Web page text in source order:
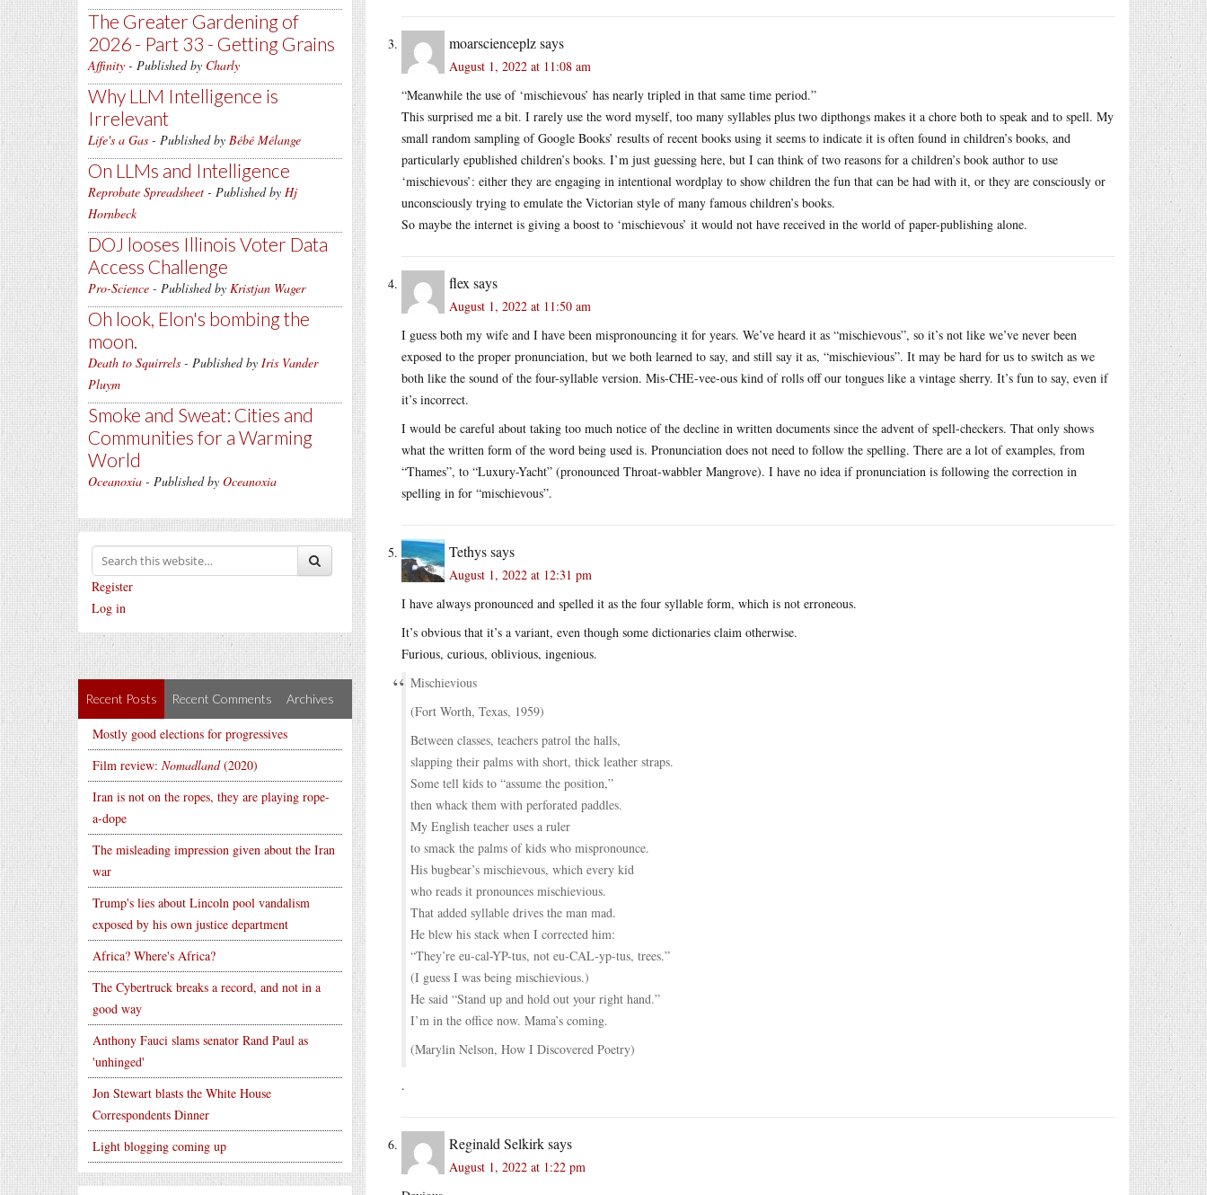
The Greater Gardening of
2026 - Part 33 - Getting Grains
Affinity - Published by Charly
Why LLM Intelligence is
Irrelevant
Life's a Gas - Published by Bébé Mélange
On LLMs and Intelligence
Reprobate Spreadsheet - Published by Hj
Hornbeck
DOJ looses Illinois Voter Data
Access Challenge
Pro-Science - Published by Kristjan Wager
Oh look, Elon's bombing the
moon.
Death to Squirrels - Published by Iris Vander
Pluym
Smoke and Sweat: Cities and
Communities for a Warming
World
Oceanoxia - Published by Oceanoxia
Register
Log in
Recent Posts Recent Comments Archives
Mostly good elections for progressives
Film review: Nomadland(2020)
Iran is not on the ropes, they are playing rope-
a-dope
The misleading impression given about the Iran
war
Trump's lies about Lincoln pool vandalism
exposed by his own justice department
Africa? Where's Africa?
The Cybertruck breaks a record, and not in a
good way
Anthony Fauci slams senator Rand Paul as
'unhinged'
Jon Stewart blasts the White House
Correspondents Dinner
Light blogging coming up
moarscienceplzsays
August 1, 2022 at 11:08 am
“Meanwhile the use of ‘mischievous’ has nearly tripled in that same time period.”
This surprised me a bit. I rarely use the word myself, too many syllables plus two dipthongs makes it a chore both to speak and to spell. My
small random sampling of Google Books’ results of recent books using it seems to indicate it is often found in children’s books, and
particularly epublished children’s books. I’m just guessing here, but I can think of two reasons for a children’s book author to use
‘mischievous’: either they are engaging in intentional wordplay to show children the fun that can be had with it, or they are consciously or
unconsciously trying to emulate the Victorian style of many famous children’s books.
So maybe the internet is giving a boost to ‘mischievous’ it would not have received in the world of paper-publishing alone.
flex says
August 1, 2022 at 11:50 am
I guess both my wife and I have been mispronouncing it for years. We’ve heard it as “mischievous”, so it’s not like we’ve never been
exposed to the proper pronunciation, but we both learned to say, and still say it as, “mischievious”. It may be hard for us to switch as we
both like the sound of the four-syllable version. Mis-CHE-vee-ous kind of rolls off our tongues like a vintage sherry. It’s fun to say, even if
it’s incorrect.
I would be careful about taking too much notice of the decline in written documents since the advent of spell-checkers. That only shows
what the written form of the word being used is. Pronunciation does not need to follow the spelling. There are a lot of examples, from
“Thames”, to “Luxury-Yacht” (pronounced Throat-wabbler Mangrove). I have no idea if pronunciation is following the correction in
spelling in for “mischievous”.
Tethyssays
August 1, 2022 at 12:31 pm
I have always pronounced and spelled it as the four syllable form, which is not erroneous.
It’s obvious that it’s a variant, even though some dictionaries claim otherwise.
Furious, curious, oblivious, ingenious.
Mischievious
(Fort Worth, Texas, 1959)
Between classes, teachers patrol the halls,
slapping their palms with short, thick leather straps.
Some tell kids to “assume the position,”
then whack them with perforated paddles.
My English teacher uses a ruler
to smack the palms of kids who mispronounce.
His bugbear’s mischievous, which every kid
who reads it pronounces mischievious.
That added syllable drives the man mad.
He blew his stack when I corrected him:
“They’re eu-cal-YP-tus, not eu-CAL-yp-tus, trees.”
(I guess I was being mischievious.)
He said “Stand up and hold out your right hand.”
I’m in the office now. Mama’s coming.
(Marylin Nelson, How I Discovered Poetry)
.
Reginald Selkirksays
August 1, 2022 at 1:22 pm